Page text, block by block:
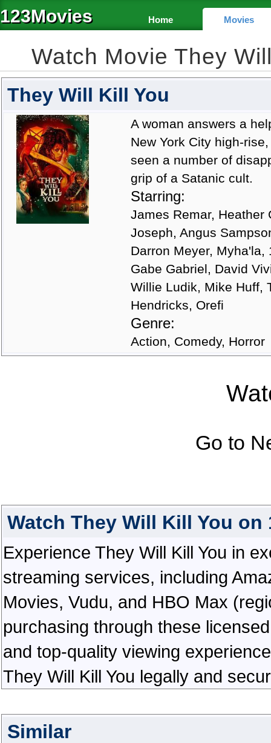
123Movies Home Movies
Watch Movie They
They Will Kill You
A woman answers a
New York City high-
seen a number of
grip of a Satanic cult.
Starring:
James Remar, Heather
Joseph, Angus
Darron Meyer,
Gabe Gabriel, David
Willie Ludik, Mike Huff,
Hendricks, Orefi
Genre:
Action, Comedy, Horror
Go to
Watch They Will Kill You on
Experience They Will Kill You in
streaming services, including
Movies, Vudu, and HBO Max
purchasing through these
and top-quality viewing
They Will Kill You legally and
Similar